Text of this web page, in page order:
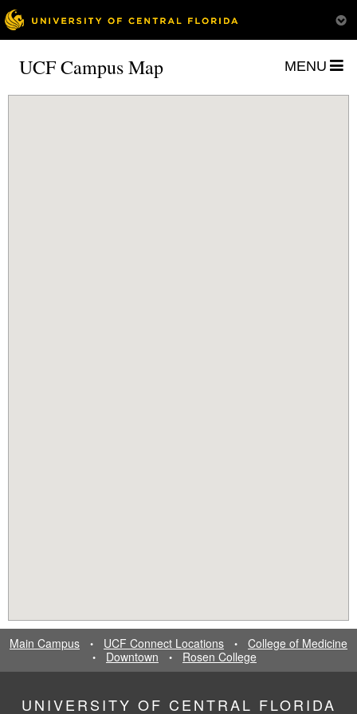
MENU
UCF Campus Map
Main Campus • UCF Connect Locations • College of Medicine
• Downtown • Rosen College
UNIVERSITY OF CENTRAL FLORIDA